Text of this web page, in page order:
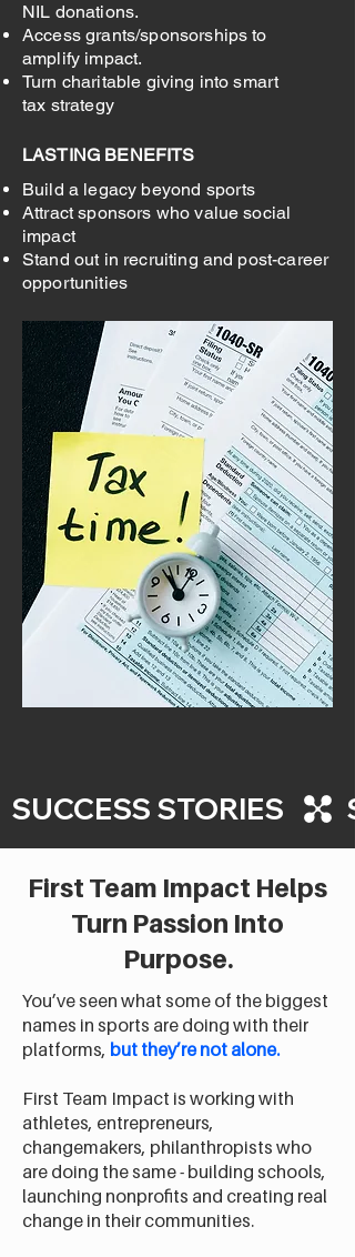
NIL donations.
Access grants/sponsorships to
amplify impact.
Turn charitable giving into smart
tax strategy
LASTING BENEFITS
Build a legacy beyond sports
Attract sponsors who value social
impact
Stand out in recruiting and post-career
opportunities
  SUCCESS STORIES
First Team Impact Helps
Turn Passion Into
Purpose.
You’ve seen what some of the biggest
names in sports are doing with their
platforms, but they’re not alone.
First Team Impact is working with
athletes, entrepreneurs,
changemakers, philanthropists who
are doing the same - building schools,
launching nonprofits and creating real
change in their communities.